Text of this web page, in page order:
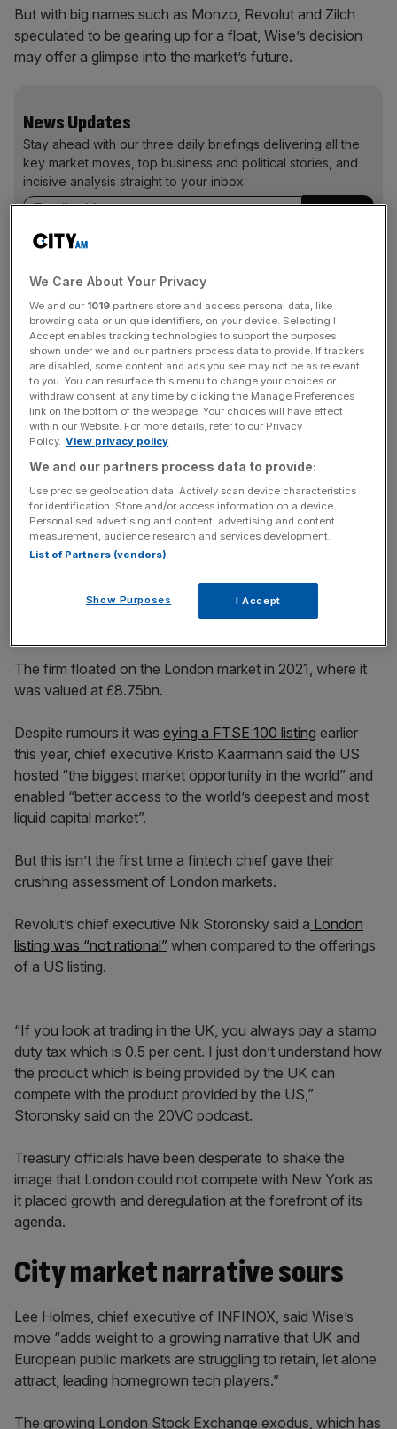
But with big names such as Monzo, Revolut and Zilch
speculated to be gearing up for a float, Wise’s decision
may offer a glimpse into the market’s future.
News Updates
Stay ahead with our three daily briefings delivering all the
key market moves, top business and political stories, and
incisive analysis straight to your inbox.
Treasury’s fintech hopes are
waning
Claire Trachet, chief executive of tech advisory firm
Trachet, said: “There was a moment when fintech was
meant to be the crown jewel of London’s IPO revival.
“But Wise’s move makes it painfully clear that the spark
the Treasury hoped for is flickering – and that UK markets
still aren’t matching the needs of high-growth
companies.”
Wise said the transfer would help “significantly enhance
[its] profile” and “closely align with major growth
opportunities”.
The firm floated on the London market in 2021, where it
was valued at £8.75bn.
Despite rumours it was eying a FTSE 100 listing earlier
this year, chief executive Kristo Käärmann said the US
hosted “the biggest market opportunity in the world” and
enabled “better access to the world’s deepest and most
liquid capital market”.
But this isn’t the first time a fintech chief gave their
crushing assessment of London markets.
Revolut’s chief executive Nik Storonsky said a London
listing was “not rational” when compared to the offerings
of a US listing.
“If you look at trading in the UK, you always pay a stamp
duty tax which is 0.5 per cent. I just don’t understand how
the product which is being provided by the UK can
compete with the product provided by the US,”
Storonsky said on the 20VC podcast.
Treasury officials have been desperate to shake the
image that London could not compete with New York as
it placed growth and deregulation at the forefront of its
agenda.
City market narrative sours
Lee Holmes, chief executive of INFINOX, said Wise’s
move “adds weight to a growing narrative that UK and
European public markets are struggling to retain, let alone
attract, leading homegrown tech players.”
The growing London Stock Exchange exodus, which has
We Care About Your Privacy
We and our 1019 partners store and access personal data, like
browsing data or unique identifiers, on your device. Selecting I
Accept enables tracking technologies to support the purposes
shown under we and our partners process data to provide. If trackers
are disabled, some content and ads you see may not be as relevant
to you. You can resurface this menu to change your choices or
withdraw consent at any time by clicking the Manage Preferences
link on the bottom of the webpage. Your choices will have effect
within our Website. For more details, refer to our Privacy
Policy. View privacy policy
We and our partners process data to provide:
Use precise geolocation data. Actively scan device characteristics
for identification. Store and/or access information on a device.
Personalised advertising and content, advertising and content
measurement, audience research and services development.
List of Partners (vendors)
Show Purposes I Accept